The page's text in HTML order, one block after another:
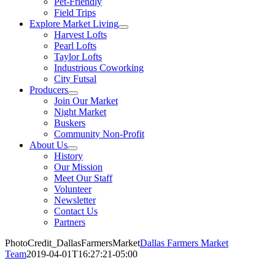
Field Trips
Explore Market Living
Harvest Lofts
Pearl Lofts
Taylor Lofts
Industrious Coworking
City Futsal
Producers
Join Our Market
Night Market
Buskers
Community Non-Profit
About Us
History
Our Mission
Meet Our Staff
Volunteer
Newsletter
Contact Us
Partners
PhotoCredit_DallasFarmersMarketDallas Farmers Market
Team2019-04-01T16:27:21-05:00